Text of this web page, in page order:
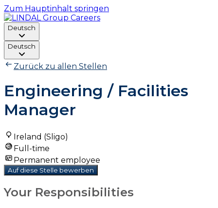
Zum Hauptinhalt springen
Deutsch
Deutsch
Zurück zu allen Stellen
Engineering / Facilities
Manager
Ireland (Sligo)
Full-time
Permanent employee
Auf diese Stelle bewerben
Your Responsibilities